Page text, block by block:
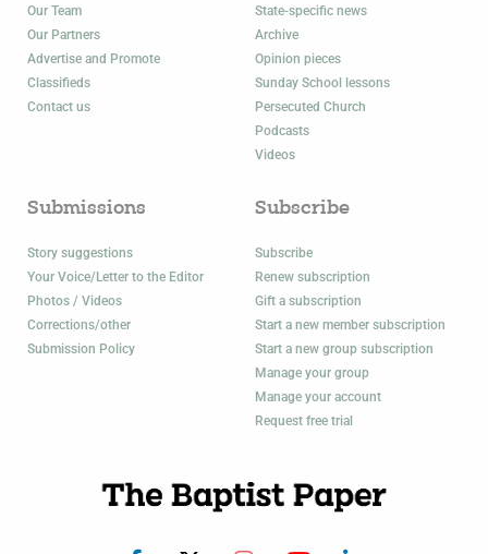
Our Team
Our Partners
Advertise and Promote
Classifieds
Contact us
State-specific news
Archive
Opinion pieces
Sunday School lessons
Persecuted Church
Podcasts
Videos
Submissions
Story suggestions
Your Voice/Letter to the Editor
Photos / Videos
Corrections/other
Submission Policy
Subscribe
Subscribe
Renew subscription
Gift a subscription
Start a new member subscription
Start a new group subscription
Manage your group
Manage your account
Request free trial